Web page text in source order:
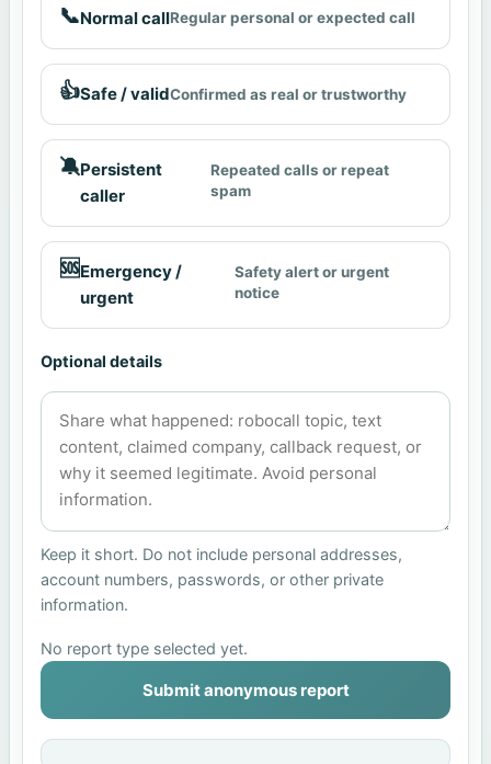
📞Normal callRegular personal or expected call
👍Safe / validConfirmed as real or trustworthy
🔕Persistent
caller
Repeated calls or repeat
spam
🆘Emergency /
urgent
Safety alert or urgent
notice
Optional details
Keep it short. Do not include personal addresses,
account numbers, passwords, or other private
information.
No report type selected yet.
Submit anonymous report